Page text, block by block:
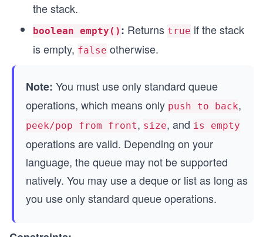
the stack.
boolean empty() : Returns true if the stack
is empty, false otherwise.
Note: You must use only standard queue
operations, which means only push to back,
peek/pop from front, size, and is empty
operations are valid. Depending on your
language, the queue may not be supported
natively. You may use a deque or list as long as
you use only standard queue operations.